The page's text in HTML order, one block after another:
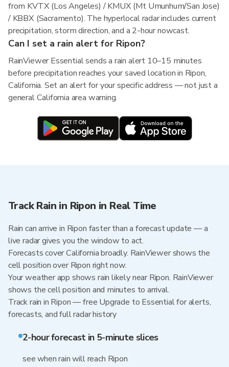
from KVTX (Los Angeles) / KMUX (Mt Umunhum/San Jose)
/ KBBX (Sacramento). The hyperlocal radar includes current
precipitation, storm direction, and a 2-hour nowcast.
Can I set a rain alert for Ripon?
RainViewer Essential sends a rain alert 10–15 minutes
before precipitation reaches your saved location in Ripon,
California. Set an alert for your specific address — not just a
general California area warning.
Track Rain in Ripon in Real Time
Rain can arrive in Ripon faster than a forecast update — a
live radar gives you the window to act.
Forecasts cover California broadly. RainViewer shows the
cell position over Ripon right now.
Your weather app shows rain likely near Ripon. RainViewer
shows the cell position and minutes to arrival.
Track rain in Ripon — free Upgrade to Essential for alerts,
forecasts, and full radar history
2-hour forecast in 5-minute slices
see when rain will reach Ripon